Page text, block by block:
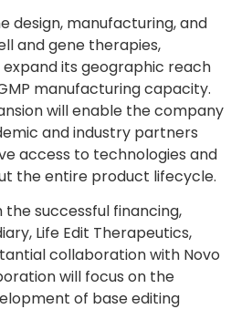
design, manufacturing, and
and gene therapies,
expand its geographic reach
manufacturing capacity.
will enable the company
and industry partners
access to technologies and
the entire product lifecycle.
successful financing,
Life Edit Therapeutics,
collaboration with Novo
will focus on the
of base editing